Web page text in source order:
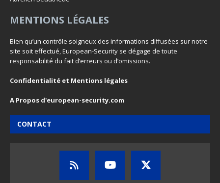
MENTIONS LÉGALES
Bien qu’un contrôle soigneux des informations diffusées sur notre
site soit effectué, European-Security se dégage de toute
responsabilité du fait d’erreurs ou d’omissions.
Confidentialité et Mentions légales
A Propos d'european-security.com
CONTACT